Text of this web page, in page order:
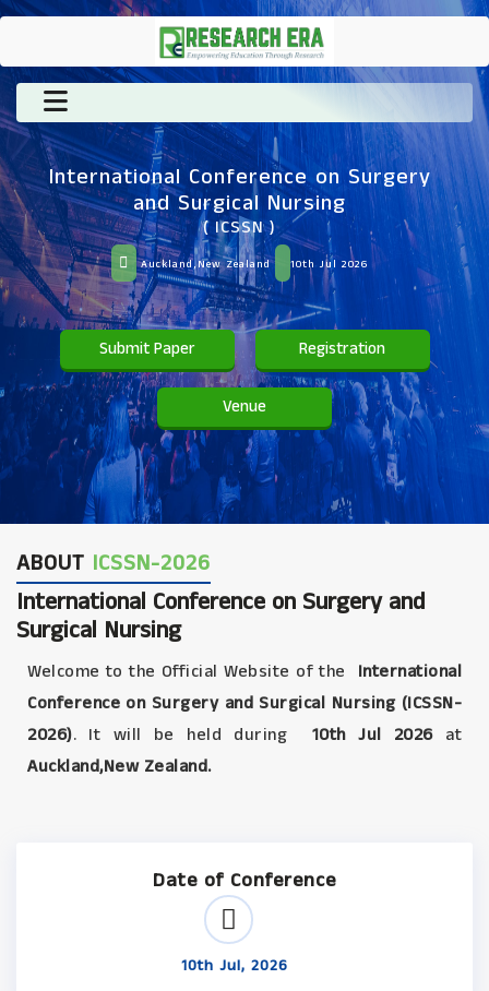
International Conference on Surgery
and Surgical Nursing
( ICSSN )
Auckland,New Zealand 10th Jul 2026
Submit Paper Registration
Venue
ABOUT ICSSN-2026
International Conference on Surgery and
Surgical Nursing
Welcome to the Official Website of the
International
Conference on Surgery and Surgical Nursing (ICSSN-
2026). It will be held during 10th Jul 2026at
Auckland,New Zealand.
Date of Conference
10th Jul, 2026